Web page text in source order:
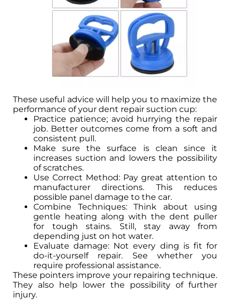
These useful advice will help you to maximize the
performance of your dent repair suction cup:
Practice patience; avoid hurrying the repair
job. Better outcomes come from a soft and
consistent pull.
Make sure the surface is clean since it
increases suction and lowers the possibility
of scratches.
Use Correct Method: Pay great attention to
manufacturer directions. This reduces
possible panel damage to the car.
Combine Techniques: Think about using
gentle heating along with the dent puller
for tough stains. Still, stay away from
depending just on hot water.
Evaluate damage: Not every ding is fit for
do-it-yourself repair. See whether you
require professional assistance.
These pointers improve your repairing technique.
They also help lower the possibility of further
injury.